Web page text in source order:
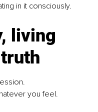
in it consciously.
living
you feel.